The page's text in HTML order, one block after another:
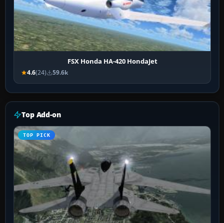
FSX Honda HA-420 HondaJet
4.6(24) 59.6k
Top Add-on
TOP PICK